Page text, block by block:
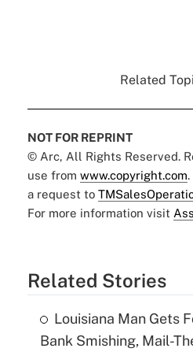
Related
NOT FOR REPRINT
© Arc, All Rights Reserved.
use from www.copyright.com
a request to
For more information visit
Related Stories
Louisiana Man Gets
Bank Smishing, Mail-